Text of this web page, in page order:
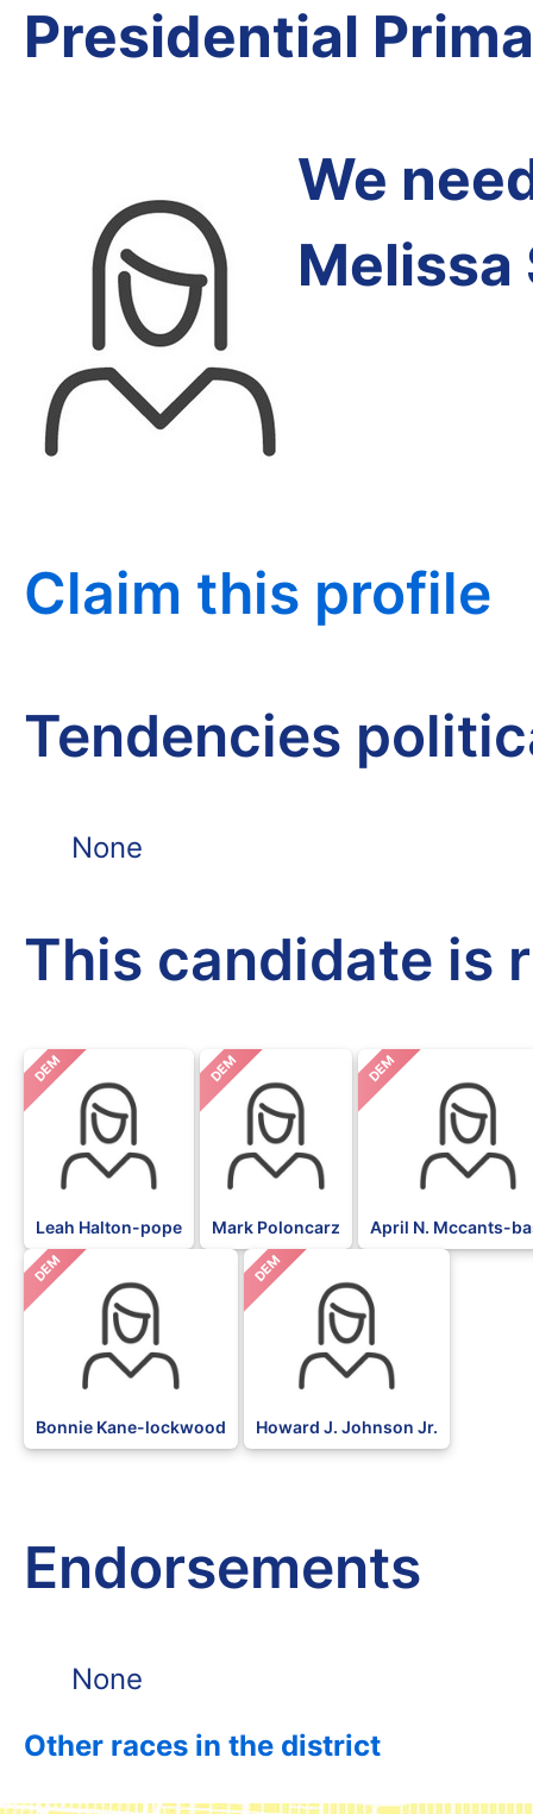
Presidential
We
Melissa
Claim this profile
Tendencies
None
This candidate is
DEM
Leah Halton-pope
DEM
Mark Poloncarz
DEM
April N. Mccants-
DEM
Bonnie Kane-lockwood
DEM
Howard J. Johnson Jr.
Endorsements
None
Other races in the district